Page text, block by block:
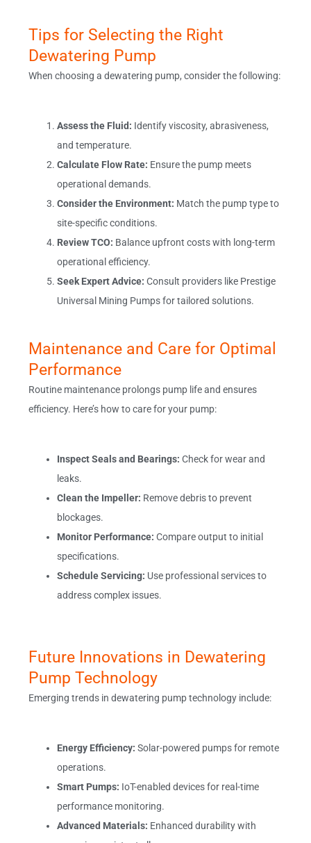
Tips for Selecting the Right
Dewatering Pump
When choosing a dewatering pump, consider the following:
Assess the Fluid: Identify viscosity, abrasiveness,
and temperature.
Calculate Flow Rate: Ensure the pump meets
operational demands.
Consider the Environment: Match the pump type to
site-specific conditions.
Review TCO: Balance upfront costs with long-term
operational efficiency.
Seek Expert Advice: Consult providers like Prestige
Universal Mining Pumps for tailored solutions.
Maintenance and Care for Optimal
Performance
Routine maintenance prolongs pump life and ensures
efficiency. Here’s how to care for your pump:
Inspect Seals and Bearings: Check for wear and
leaks.
Clean the Impeller: Remove debris to prevent
blockages.
Monitor Performance: Compare output to initial
specifications.
Schedule Servicing: Use professional services to
address complex issues.
Future Innovations in Dewatering
Pump Technology
Emerging trends in dewatering pump technology include:
Energy Efficiency: Solar-powered pumps for remote
operations.
Smart Pumps: IoT-enabled devices for real-time
performance monitoring.
Advanced Materials: Enhanced durability with